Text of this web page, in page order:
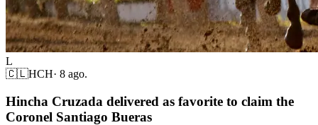
L
🇨🇱HCH· 8 ago.
Hincha Cruzada delivered as favorite to claim the
Coronel Santiago Bueras